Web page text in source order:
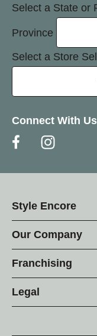
Select a State or
Province
Select a Store
Connect With Us
Style Encore
Our Company
Franchising
Legal